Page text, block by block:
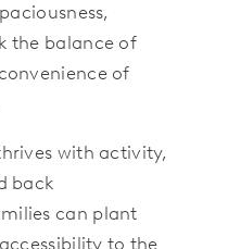
the balance of
of
with activity,
back
can plant
to the